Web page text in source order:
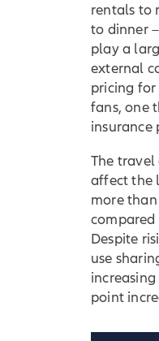
rentals to
to dinner
play a
external
pricing for
fans, one
insurance
The
affect the
more
compared
Despite
use
point